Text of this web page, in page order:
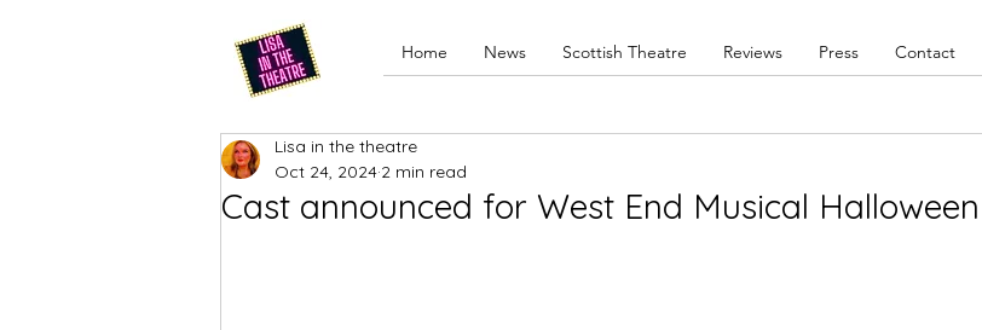
Home News Scottish Theatre Reviews Press Contact
Cast announced for West End Musical
Lisa in the theatre
Oct 24, 2024 2 min read